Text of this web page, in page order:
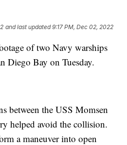
and last updated 9:17 PM, Dec 02, 2022
of two Navy warships
Diego Bay on Tuesday.
between the USS Momsen
helped avoid the collision.
a maneuver into open